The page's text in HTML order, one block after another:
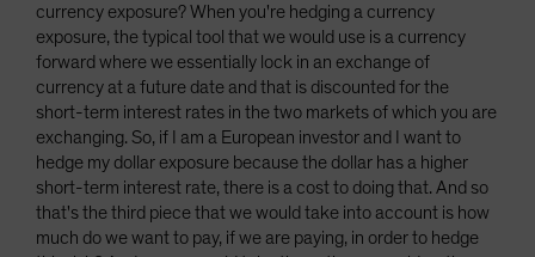
currency exposure? When you're hedging a currency
exposure, the typical tool that we would use is a currency
forward where we essentially lock in an exchange of
currency at a future date and that is discounted for the
short-term interest rates in the two markets of which you are
exchanging. So, if I am a European investor and I want to
hedge my dollar exposure because the dollar has a higher
short-term interest rate, there is a cost to doing that. And so
that's the third piece that we would take into account is how
much do we want to pay, if we are paying, in order to hedge